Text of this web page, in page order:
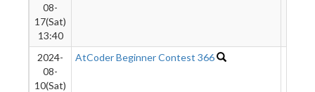
08-
17(Sat)
13:40
2024-
08-
10(Sat)
AtCoder Beginner Contest 366